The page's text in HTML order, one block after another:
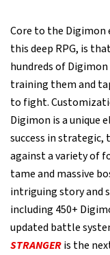
Core to the Digimon
this deep RPG, is
hundreds of
training them and
to fight.
Digimon is a unique
success in
against a variety of
tame and massive
intriguing story and
including 450+
updated battle
STRANGERis the